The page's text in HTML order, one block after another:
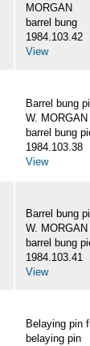
MORGAN
barrel bung
1984.103.42
View
Barrel bung
W. MORGAN
barrel bung
1984.103.38
View
Barrel bung
W. MORGAN
barrel bung
1984.103.41
View
Belaying pin
belaying pin